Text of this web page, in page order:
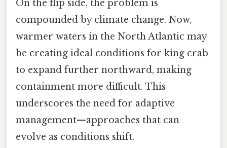
On the flip side, the problem is
compounded by climate change. Now,
warmer waters in the North Atlantic may
be creating ideal conditions for king crab
to expand further northward, making
containment more difficult. This
underscores the need for adaptive
management—approaches that can
evolve as conditions shift.